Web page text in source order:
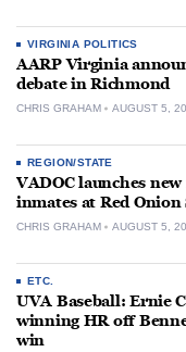
VIRGINIA POLITICS
AARP Virginia
debate in Richmond
CHRIS GRAHAM AUGUST 5,
REGION/STATE
VADOC launches
inmates at Red
CHRIS GRAHAM AUGUST 5,
ETC.
UVA Baseball: Ernie
winning HR off
win